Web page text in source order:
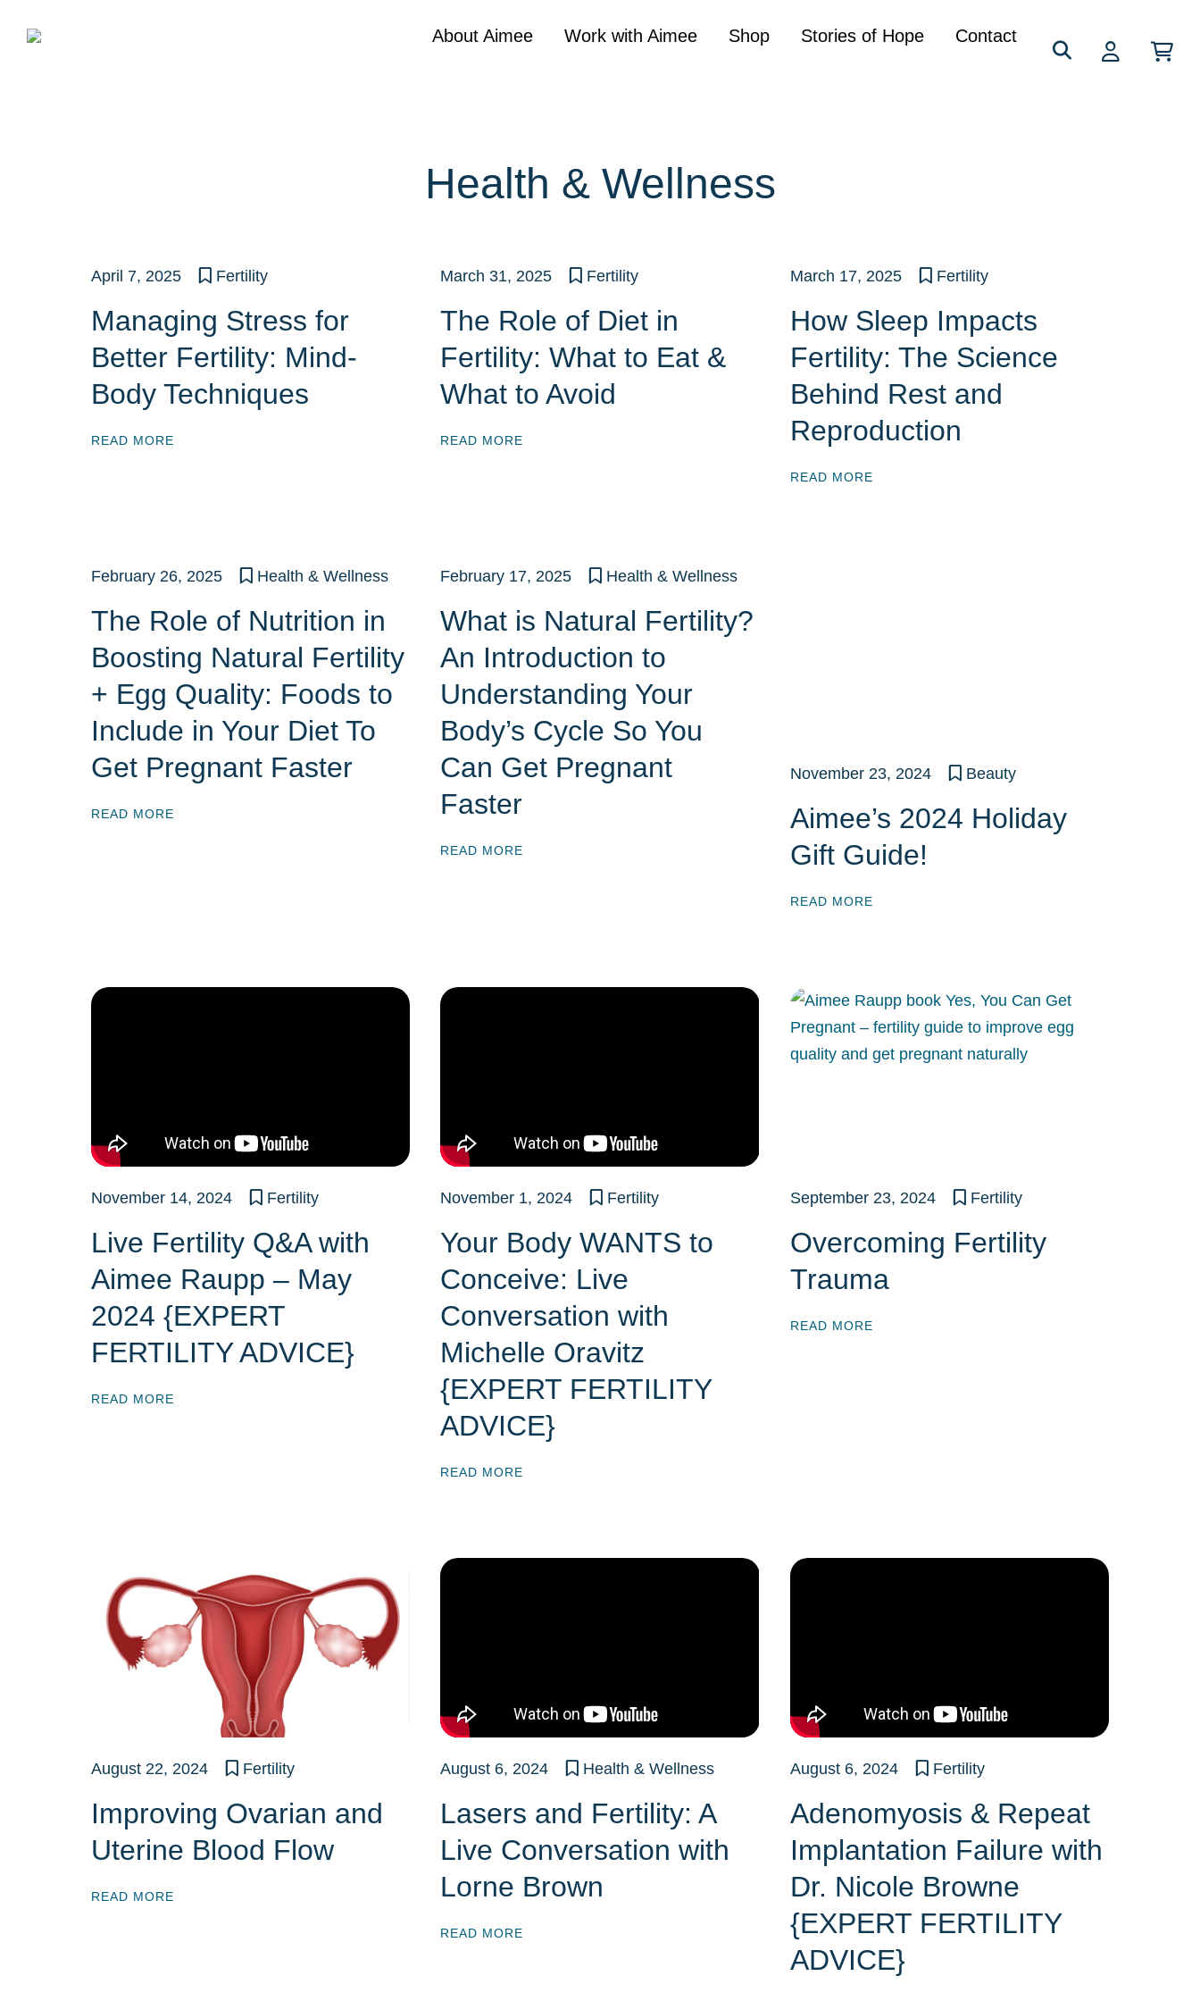
for:
About Aimee Work with Aimee Shop Stories of Hope Contact
Health & Wellness
April 7, 2025 Fertility
Managing Stress for
Better Fertility: Mind-
Body Techniques
READ MORE
March 31, 2025 Fertility
The Role of Diet in
Fertility: What to Eat &
What to Avoid
READ MORE
March 17, 2025 Fertility
How Sleep Impacts
Fertility: The Science
Behind Rest and
Reproduction
READ MORE
February 26, 2025 Health & Wellness
The Role of Nutrition in
Boosting Natural Fertility
+ Egg Quality: Foods to
Include in Your Diet To
Get Pregnant Faster
READ MORE
February 17, 2025 Health & Wellness
What is Natural Fertility?
An Introduction to
Understanding Your
Body’s Cycle So You
Can Get Pregnant
Faster
READ MORE
November 23, 2024 Beauty
Aimee’s 2024 Holiday
Gift Guide!
READ MORE
November 14, 2024 Fertility
Live Fertility Q&A with
Aimee Raupp – May
2024 {EXPERT
FERTILITY ADVICE}
READ MORE
November 1, 2024 Fertility
Your Body WANTS to
Conceive: Live
Conversation with
Michelle Oravitz
{EXPERT FERTILITY
ADVICE}
READ MORE
September 23, 2024 Fertility
Overcoming Fertility
Trauma
READ MORE
August 22, 2024 Fertility
Improving Ovarian and
Uterine Blood Flow
READ MORE
August 6, 2024 Health & Wellness
Lasers and Fertility: A
Live Conversation with
Lorne Brown
READ MORE
August 6, 2024 Fertility
Adenomyosis & Repeat
Implantation Failure with
Dr. Nicole Browne
{EXPERT FERTILITY
ADVICE}